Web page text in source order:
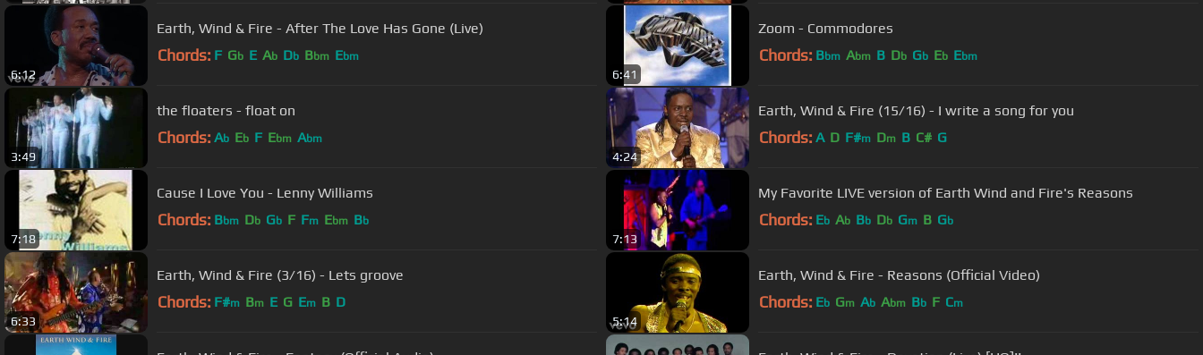
6:12
Earth, Wind & Fire - After The Love Has Gone (Live)
Chords: F Gb E Ab Db Bbm Ebm
6:41
Zoom - Commodores
Chords: Bbm Abm B Db Gb Eb Ebm
3:49
the floaters - float on
Chords: Ab Eb F Ebm Abm
4:24
Earth, Wind & Fire (15/16) - I write a song for you
Chords: A D F#m Dm B C# G
7:18
Cause I Love You - Lenny Williams
Chords: Bbm Db Gb F Fm Ebm Bb
7:13
My Favorite LIVE version of Earth Wind and Fire's Reasons
Chords: Eb Ab Bb Db Gm B Gb
6:33
Earth, Wind & Fire (3/16) - Lets groove
Chords: F#m Bm E G Em B D
5:14
Earth, Wind & Fire - Reasons (Official Video)
Chords: Eb Gm Ab Abm Bb F Cm